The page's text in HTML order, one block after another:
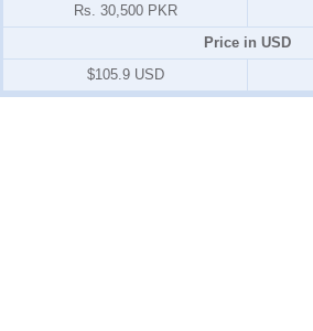
Rs. 30,500 PKR
Price in USD
$105.9 USD